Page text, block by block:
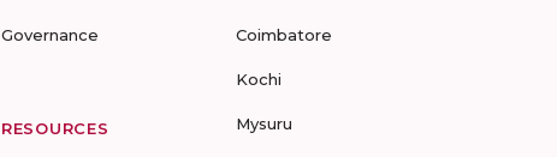
Governance
RESOURCES
Coimbatore
Kochi
Mysuru